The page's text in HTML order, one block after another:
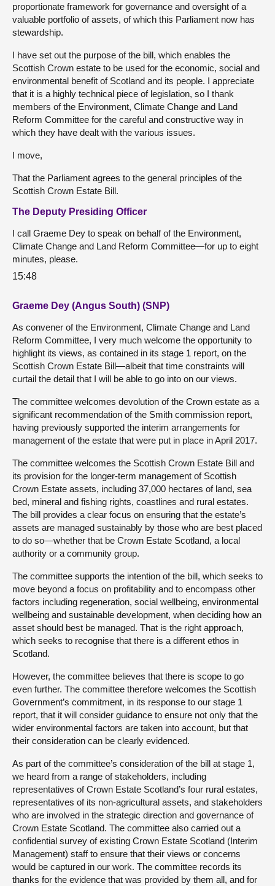
proportionate framework for governance and oversight of a
valuable portfolio of assets, of which this Parliament now has
stewardship.
I have set out the purpose of the bill, which enables the
Scottish Crown estate to be used for the economic, social and
environmental benefit of Scotland and its people. I appreciate
that it is a highly technical piece of legislation, so I thank
members of the Environment, Climate Change and Land
Reform Committee for the careful and constructive way in
which they have dealt with the various issues.
I move,
That the Parliament agrees to the general principles of the
Scottish Crown Estate Bill.
The Deputy Presiding Officer
I call Graeme Dey to speak on behalf of the Environment,
Climate Change and Land Reform Committee—for up to eight
minutes, please.
15:48
Graeme Dey (Angus South) (SNP)
As convener of the Environment, Climate Change and Land
Reform Committee, I very much welcome the opportunity to
highlight its views, as contained in its stage 1 report, on the
Scottish Crown Estate Bill—albeit that time constraints will
curtail the detail that I will be able to go into on our views.
The committee welcomes devolution of the Crown estate as a
significant recommendation of the Smith commission report,
having previously supported the interim arrangements for
management of the estate that were put in place in April 2017.
The committee welcomes the Scottish Crown Estate Bill and
its provision for the longer-term management of Scottish
Crown Estate assets, including 37,000 hectares of land, sea
bed, mineral and fishing rights, coastlines and rural estates.
The bill provides a clear focus on ensuring that the estate’s
assets are managed sustainably by those who are best placed
to do so—whether that be Crown Estate Scotland, a local
authority or a community group.
The committee supports the intention of the bill, which seeks to
move beyond a focus on profitability and to encompass other
factors including regeneration, social wellbeing, environmental
wellbeing and sustainable development, when deciding how an
asset should best be managed. That is the right approach,
which seeks to recognise that there is a different ethos in
Scotland.
However, the committee believes that there is scope to go
even further. The committee therefore welcomes the Scottish
Government’s commitment, in its response to our stage 1
report, that it will consider guidance to ensure not only that the
wider environmental factors are taken into account, but that
their consideration can be clearly evidenced.
As part of the committee’s consideration of the bill at stage 1,
we heard from a range of stakeholders, including
representatives of Crown Estate Scotland’s four rural estates,
representatives of its non-agricultural assets, and stakeholders
who are involved in the strategic direction and governance of
Crown Estate Scotland. The committee also carried out a
confidential survey of existing Crown Estate Scotland (Interim
Management) staff to ensure that their views or concerns
would be captured in our work. The committee records its
thanks for the evidence that was provided by them all, and for